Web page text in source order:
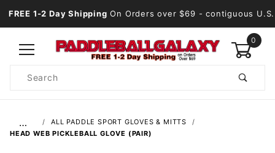
FREE 1-2 Day Shipping On Orders over $69 - contiguous U.S.
0
Search
…
ALL PADDLE SPORT GLOVES & MITTS
HEAD WEB PICKLEBALL GLOVE (PAIR)